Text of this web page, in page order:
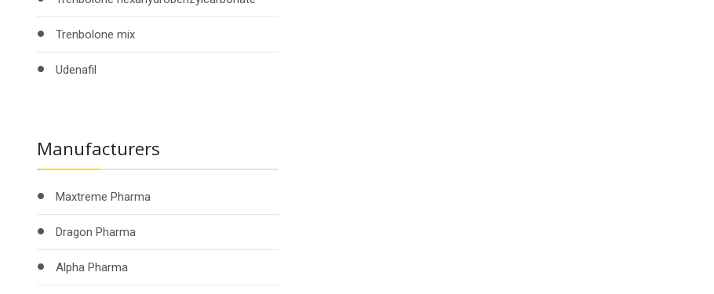
Trenbolone mix
Udenafil
Manufacturers
Maxtreme Pharma
Dragon Pharma
Alpha Pharma